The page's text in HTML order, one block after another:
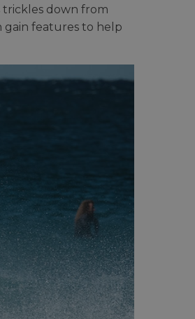
trickles down from
gain features to help